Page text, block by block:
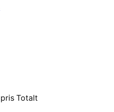
Totalt